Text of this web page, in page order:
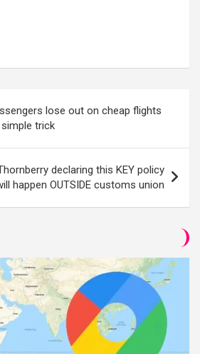
lose out on cheap flights
trick
declaring this KEY policy
happen OUTSIDE customs union